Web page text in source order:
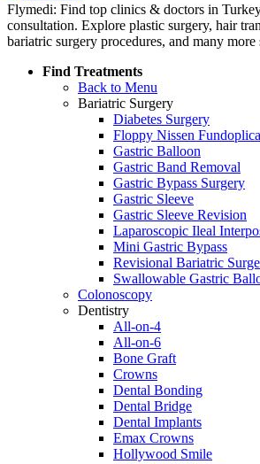
Flymedi: Find top clinics & doctors in
consultation. Explore plastic surgery, hair
bariatric surgery procedures, and many more
Find Treatments
Back to Menu
Bariatric Surgery
Diabetes Surgery
Floppy Nissen
Gastric Balloon
Gastric Band Removal
Gastric Bypass Surgery
Gastric Sleeve
Gastric Sleeve Revision
Laparoscopic Ileal
Mini Gastric Bypass
Revisional Bariatric
Swallowable Gastric
Colonoscopy
Dentistry
All-on-4
All-on-6
Bone Graft
Crowns
Dental Bonding
Dental Bridge
Dental Implants
Emax Crowns
Hollywood Smile